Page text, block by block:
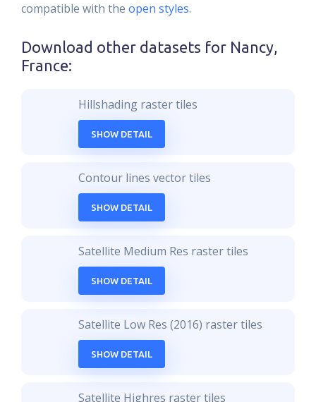
compatible with the open styles.
Download other datasets for Nancy,
France:
Hillshading raster tiles
SHOW DETAIL
Contour lines vector tiles
SHOW DETAIL
Satellite Medium Res raster tiles
SHOW DETAIL
Satellite Low Res (2016) raster tiles
SHOW DETAIL
Satellite Highres raster tiles